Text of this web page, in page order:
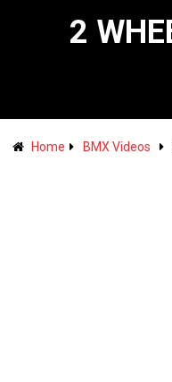
2
Home BMX Videos